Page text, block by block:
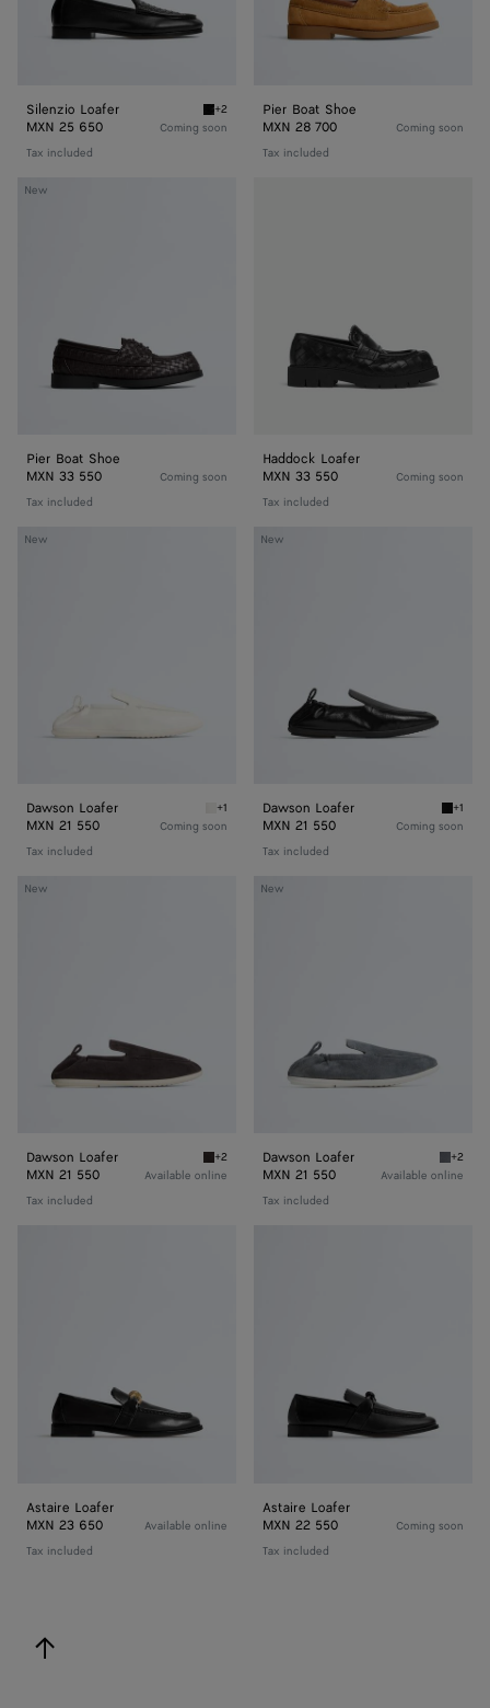
Silenzio Loafer Black Silenzio Loafer
+2
MXN 25 650
Tax included
Coming soon
Pier Boat Shoe
MXN 28 700
Tax included
Coming soon
New
Pier
Pier Boat Shoe
MXN 33 550
Tax included
Coming soon
Haddock Loafer
MXN 33 550
Tax included
Coming soon
New
Dawson
Dawson Loafer Alabaster Dawson Loafer
+1
MXN 21 550
Tax included
Coming soon
New
Dawson
Dawson Loafer Black
+1
MXN 21 550
Tax included
Coming soon
New
Dawson
Dawson Loafer Espresso/string Dawson Loafer
+2
MXN 21 550
Tax included
Available online
New
Dawson
Dawson Loafer +2
MXN 21 550
Tax included
Available online
Astaire Loafer
MXN 23 650
Tax included
Available online
Astaire Loafer
MXN 22 550
Tax included
Coming soon
back to top